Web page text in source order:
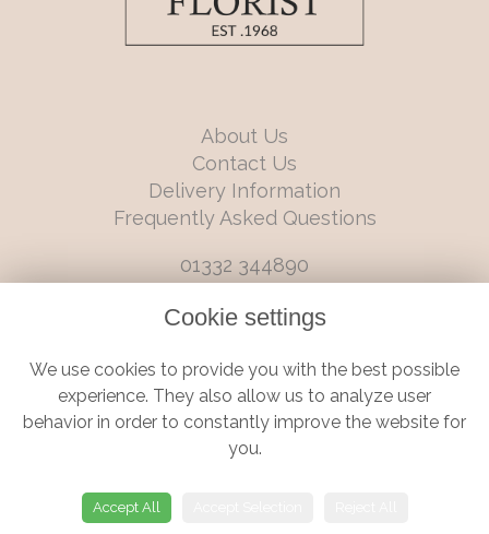
About Us
Contact Us
Delivery Information
Frequently Asked Questions
01332 344890
6 Castleward Boulevard, Derby, Derbyshire, DE1 2LQ
Terms and Conditions|Privacy Policy | Cookie Policy
© Boutique Florist | Website created by
Cookie settings
We use cookies to provide you with the best possible
experience. They also allow us to analyze user
behavior in order to constantly improve the website for
you.
Accept All